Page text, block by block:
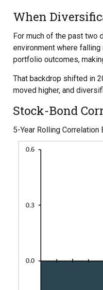
When
For much of the past two
environment where
portfolio outcomes,
That backdrop shifted in
moved higher, and
Stock-Bond
5-Year Rolling